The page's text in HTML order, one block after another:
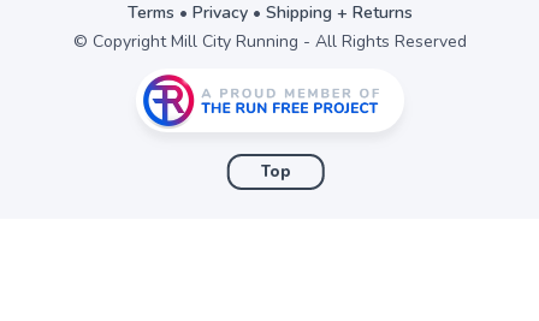
Terms • Privacy• Shipping + Returns
© Copyright Mill City Running - All Rights Reserved
Top